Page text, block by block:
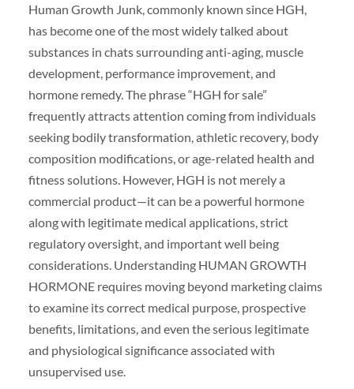
Human Growth Junk, commonly known since HGH,
has become one of the most widely talked about
substances in chats surrounding anti-aging, muscle
development, performance improvement, and
hormone remedy. The phrase “HGH for sale”
frequently attracts attention coming from individuals
seeking bodily transformation, athletic recovery, body
composition modifications, or age-related health and
fitness solutions. However, HGH is not merely a
commercial product—it can be a powerful hormone
along with legitimate medical applications, strict
regulatory oversight, and important well being
considerations. Understanding HUMAN GROWTH
HORMONE requires moving beyond marketing claims
to examine its correct medical purpose, prospective
benefits, limitations, and even the serious legitimate
and physiological significance associated with
unsupervised use.